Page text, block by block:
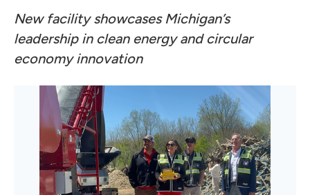
New facility showcases Michigan’s
leadership in clean energy and circular
economy innovation